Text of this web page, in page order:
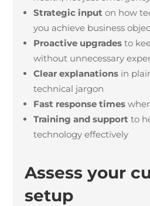
Strategic input on how
you achieve business
Proactive upgrades to
without unnecessary
Clear explanations in
technical jargon
Fast response times
Training and support to
technology effectively
Assess your
setup